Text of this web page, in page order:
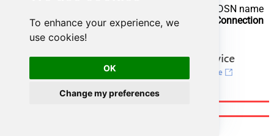
To enhance your experience, we
use cookies!
OK
Change my preferences
Configure new ODBC service. Use the same DSN name
we used in the previous step and copy it to
Connection
box: